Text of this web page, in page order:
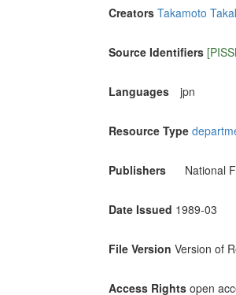
Creators Takamoto
Source Identifiers
Languages jpn
Resource Type
Publishers National
Date Issued 1989-03
File Version Version of
Access Rights open